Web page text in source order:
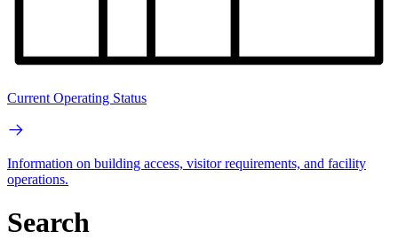
Current Operating Status
Information on building access, visitor requirements, and facility
operations.
Search